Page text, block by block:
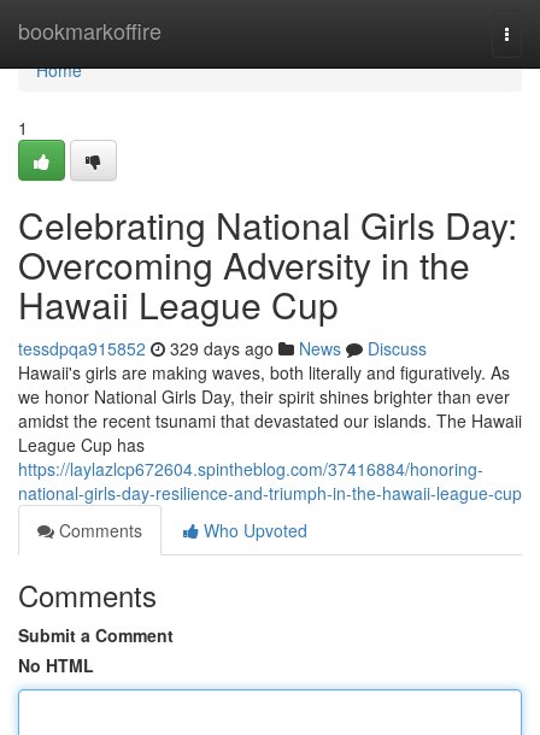
bookmarkoffire
Home
Home
1
Celebrating National Girls Day:
Overcoming Adversity in the
Hawaii League Cup
tessdpqa915852 329 days ago News
Discuss
Hawaii's girls are making waves, both literally and figuratively. As
we honor National Girls Day, their spirit shines brighter than ever
amidst the recent tsunami that devastated our islands. The Hawaii
League Cup has
https://laylazlcp672604.spintheblog.com/37416884/honoring-
national-girls-day-resilience-and-triumph-in-the-hawaii-league-cup
Comments
Who Upvoted
Comments
Submit a Comment
No HTML